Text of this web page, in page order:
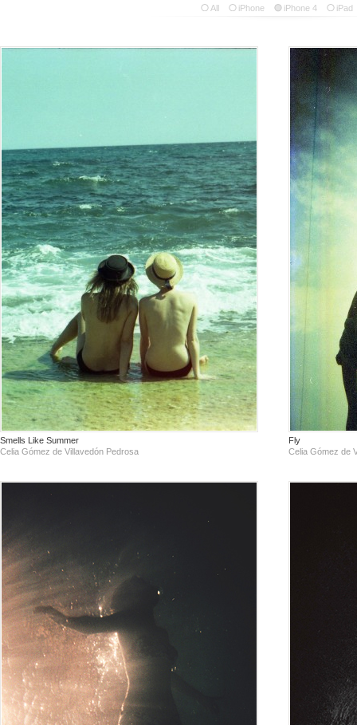
All iPhone iPhone 4 iPad
Smells Like Summer
Celia Gómez de Villavedón Pedrosa
Fly
Celia Gómez de